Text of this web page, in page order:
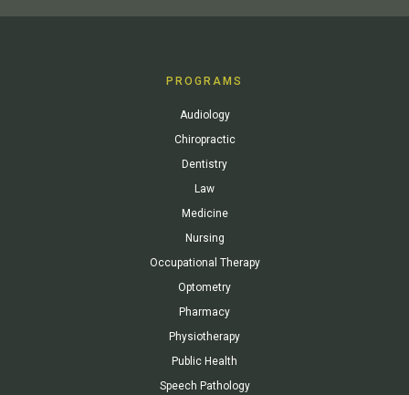
PROGRAMS
Audiology
Chiropractic
Dentistry
Law
Medicine
Nursing
Occupational Therapy
Optometry
Pharmacy
Physiotherapy
Public Health
Speech Pathology